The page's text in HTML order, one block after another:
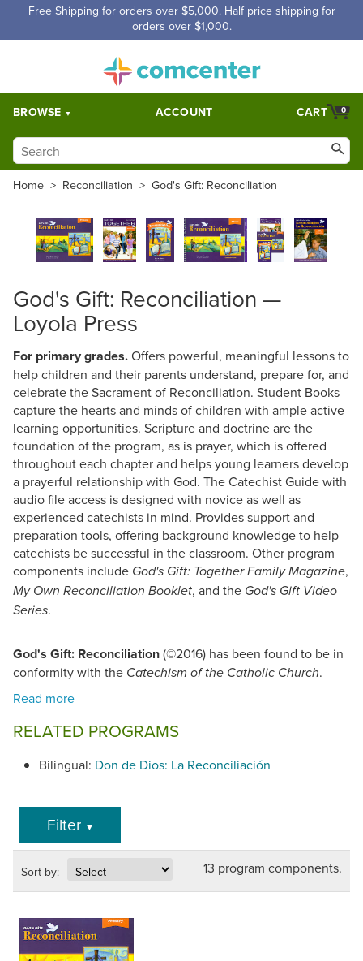
Free Shipping for orders over $5,000. Half price shipping for
orders over $1,000.
BROWSE ACCOUNT 0
CART
Home > Reconciliation > God's Gift: Reconciliation
God's Gift: Reconciliation —
Loyola Press
For primary grades.Offers powerful, meaningful lessons to
help children and their parents understand, prepare for, and
celebrate the Sacrament of Reconciliation. Student Books
capture the hearts and minds of children with ample active
learning opportunities. Scripture and doctrine are the
foundation of the program, as is prayer, which is offered
throughout each chapter and helps young learners develop
a prayerful relationship with God. The Catechist Guide with
audio file access is designed with novice as well as
experienced catechists in mind. Provides support and
preparation tools, offering background knowledge to help
catechists be successful in the classroom. Other program
components include God's Gift: Together Family Magazine,
My Own Reconciliation Booklet, and the God's Gift Video
Series.
God's Gift: Reconciliation(©2016) has been found to be in
conformity with the Catechism of the Catholic Church.
RELATED PROGRAMS
Bilingual: Don de Dios: La Reconciliación
Filter ▼
Sort by: 13 program components.